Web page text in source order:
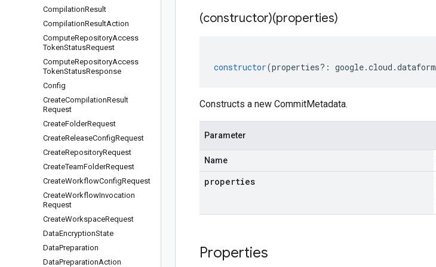
CompilationResult
CompilationResultAction
ComputeRepositoryAccess
TokenStatusRequest
ComputeRepositoryAccess
TokenStatusResponse
Config
CreateCompilationResult
Request
CreateFolderRequest
CreateReleaseConfigRequest
CreateRepositoryRequest
CreateTeamFolderRequest
CreateWorkflowConfigRequest
CreateWorkflowInvocation
Request
CreateWorkspaceRequest
DataEncryptionState
DataPreparation
DataPreparationAction
(constructor)(properties)
constructor(properties?: google.cloud .dataform
Constructs a new CommitMetadata.
Parameter
Name
properties
Properties